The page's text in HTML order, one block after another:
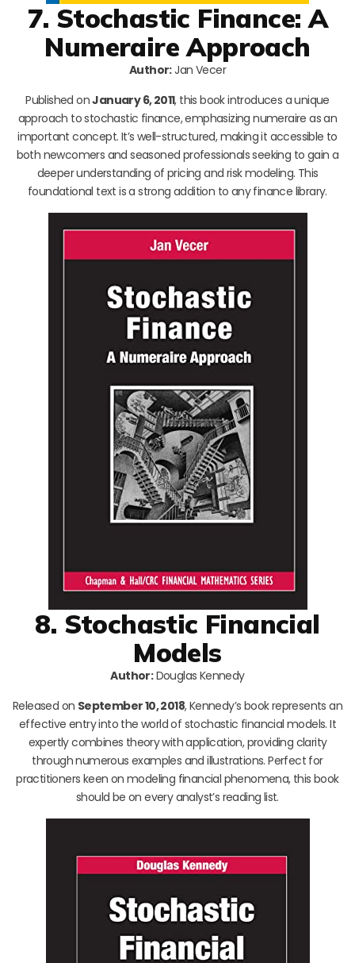
7. Stochastic Finance: A
Numeraire Approach
Author:Jan Vecer
Published onJanuary 6, 2011, this book introduces a unique
approach to stochastic finance, emphasizing numeraire as an
important concept. It’s well-structured, making it accessible to
both newcomers and seasoned professionals seeking to gain a
deeper understanding of pricing and risk modeling. This
foundational text is a strong addition to any finance library.
8. Stochastic Financial
Models
Author:Douglas Kennedy
Released on September 10, 2018, Kennedy’s book represents an
effective entry into the world of stochastic financial models. It
expertly combines theory with application, providing clarity
through numerous examples and illustrations. Perfect for
practitioners keen on modeling financial phenomena, this book
should be on every analyst’s reading list.